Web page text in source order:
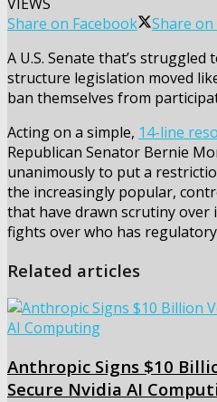
Share on Facebook
Share
A U.S. Senate that’s
structure legislation moved
ban themselves from
Acting on a simple, 14-line
Republican Senator Bernie
unanimously to put a
the increasingly popular,
that have drawn scrutiny over
fights over who has
Related articles
Anthropic Signs $10
Secure Nvidia AI